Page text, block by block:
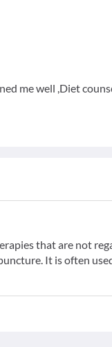
me well ,Diet
that are not
It is often